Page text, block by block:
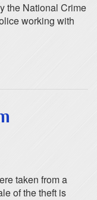
the National Crime
working with
taken from a
of the theft is